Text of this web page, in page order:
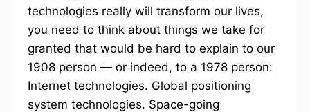
technologies really will transform our lives,
you need to think about things we take for
granted that would be hard to explain to our
1908 person — or indeed, to a 1978 person:
Internet technologies. Global positioning
system technologies. Space-going